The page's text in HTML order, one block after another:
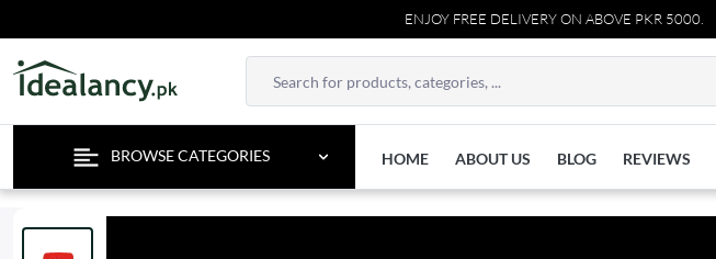
ENJOY FREE DELIVERY ON ABOVE PKR 5000.
BROWSE CATEGORIES HOME ABOUT US BLOG REVIEWS